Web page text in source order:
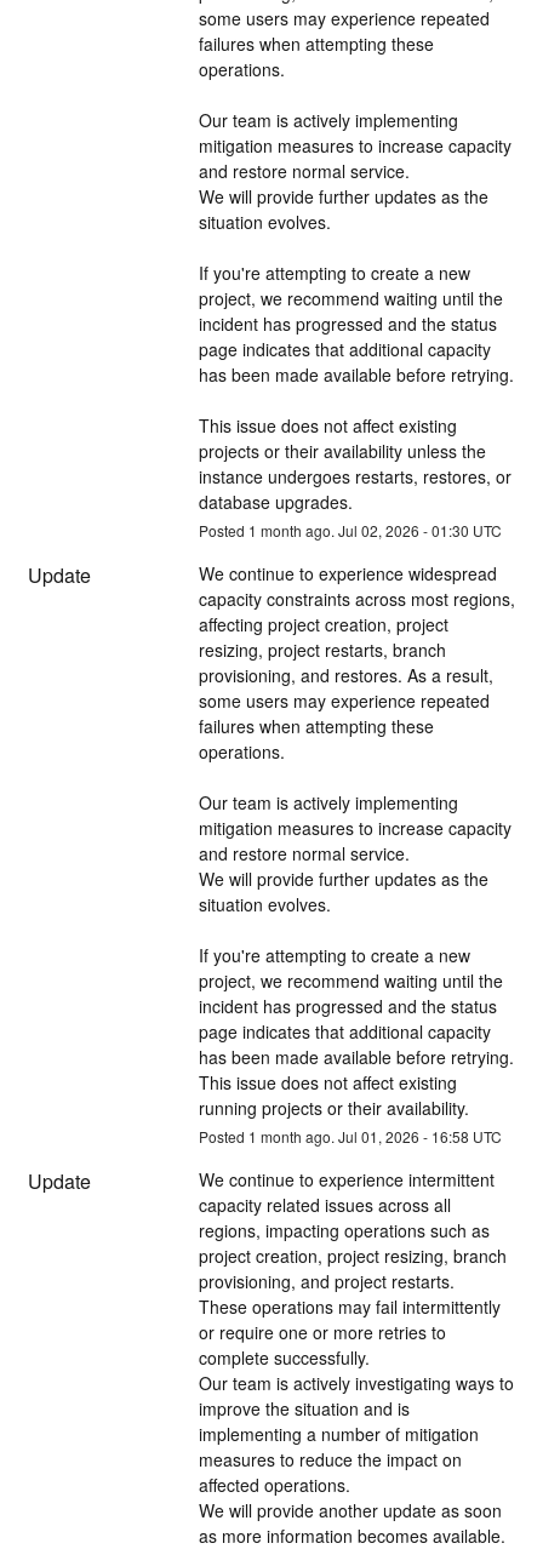
some users may experience repeated
failures when attempting these
operations.
Our team is actively implementing
mitigation measures to increase capacity
and restore normal service.
We will provide further updates as the
situation evolves.
If you're attempting to create a new
project, we recommend waiting until the
incident has progressed and the status
page indicates that additional capacity
has been made available before retrying.
This issue does not affect existing
projects or their availability unless the
instance undergoes restarts, restores, or
database upgrades.
Posted 1 month ago. Jul 02, 2026 -01:30 UTC
Update
We continue to experience widespread
capacity constraints across most regions,
affecting project creation, project
resizing, project restarts, branch
provisioning, and restores. As a result,
some users may experience repeated
failures when attempting these
operations.
Our team is actively implementing
mitigation measures to increase capacity
and restore normal service.
We will provide further updates as the
situation evolves.
If you're attempting to create a new
project, we recommend waiting until the
incident has progressed and the status
page indicates that additional capacity
has been made available before retrying.
This issue does not affect existing
running projects or their availability.
Posted 1 month ago. Jul 01, 2026 - 16:58 UTC
Update
We continue to experience intermittent
capacity related issues across all
regions, impacting operations such as
project creation, project resizing, branch
provisioning, and project restarts.
These operations may fail intermittently
or require one or more retries to
complete successfully.
Our team is actively investigating ways to
improve the situation and is
implementing a number of mitigation
measures to reduce the impact on
affected operations.
We will provide another update as soon
as more information becomes available.